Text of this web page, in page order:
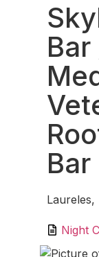
Bar
Laureles,
Night